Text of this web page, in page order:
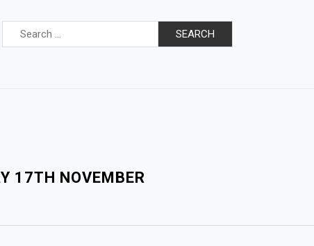
Search
17TH NOVEMBER